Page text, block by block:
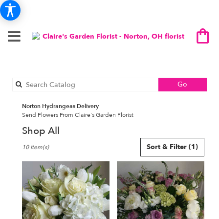
Go
catalog
Norton Hydrangeas Delivery
Send Flowers From Claire's Garden Florist
Shop All
Florists
Norton,
Flower
delivery
Sort & Filter (1)
10 Item(s)